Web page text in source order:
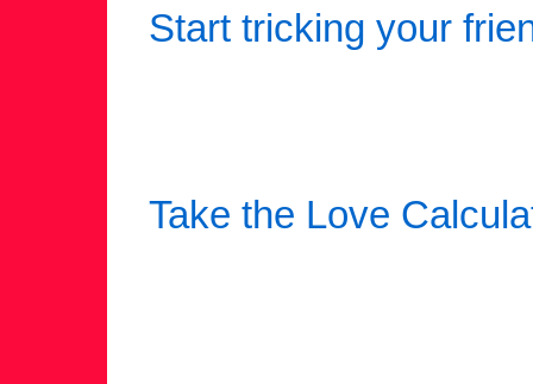
Start tricking your
Take the Love